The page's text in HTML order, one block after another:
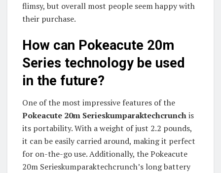
flimsy, but overall most people seem happy with
their purchase.
How can Pokeacute 20m
Series technology be used
in the future?
One of the most impressive features of the
Pokeacute 20m Serieskumparaktechcrunchis
its portability. With a weight of just 2.2 pounds,
it can be easily carried around, making it perfect
for on-the-go use. Additionally, the Pokeacute
20m Serieskumparaktechcrunch’s long battery